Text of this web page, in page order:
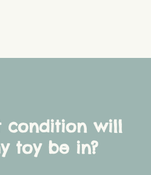
condition will
toy be in?